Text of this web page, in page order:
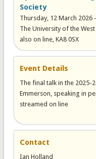
Society
Thursday, 12 March 2026 -
The University of the
also on line, KA8 0SX
Event Details
The final talk in the 2025-
Emmerson, speaking in
streamed on line
Contact
Ian Holland